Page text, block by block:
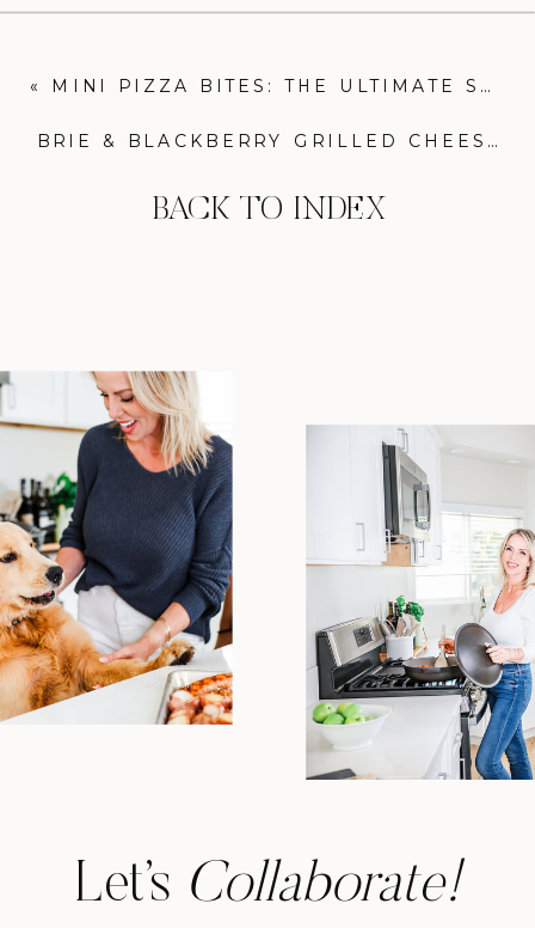
BACK TO INDEX
BRIE & BLACKBERRY GRILLED CHEESE: THE ULTIMATE SWEET & SAVORY SANDWICH
« MINI PIZZA BITES: THE ULTIMATE SUPER BOWL SNACK
Let’s Collaborate!